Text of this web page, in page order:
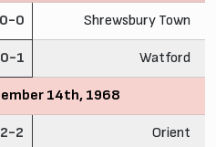
0-0 Shrewsbury Town
0-1 Watford
14th, 1968
2-2 Orient